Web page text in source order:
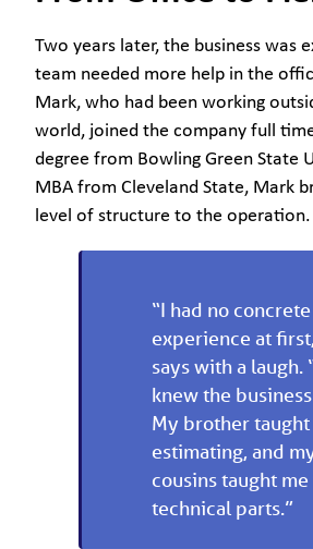
Two years later, the business was
team needed more help in the
Mark, who had been working
world, joined the company full
degree from Bowling Green State
MBA from Cleveland State, Mark
level of structure to the operation.
“I had no concrete
experience at
says with a laugh.
knew the
My brother taught
estimating, and
cousins taught me
technical parts.”